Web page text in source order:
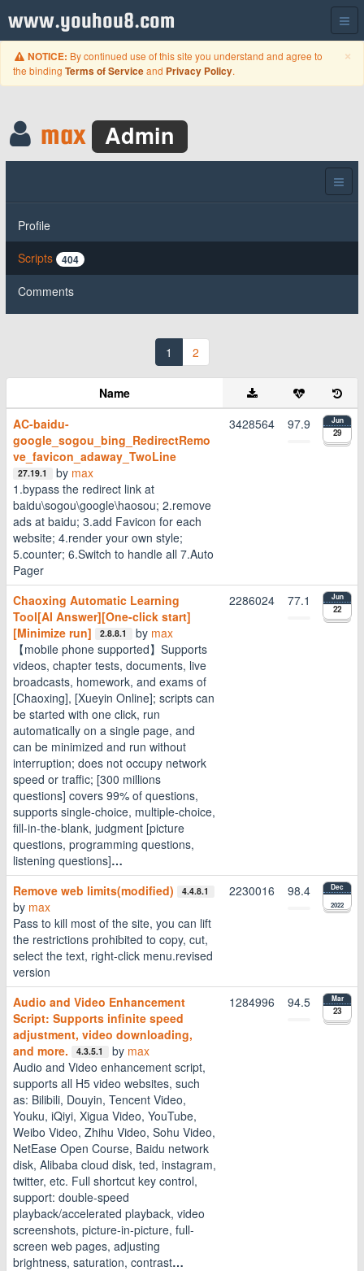
www.youhou8.com
×
NOTICE: By continued use of this site you understand and agree to
the binding Terms of Serviceand Privacy Policy.
max Admin
Profile
Scripts
404
Comments
1 2
Name
AC-baidu-
google_sogou_bing_RedirectRemo
ve_favicon_adaway_TwoLine
27.19.1 by max
1.bypass the redirect link at
baidu\sogou\google\haosou; 2.remove
ads at baidu; 3.add Favicon for each
website; 4.render your own style;
5.counter; 6.Switch to handle all 7.Auto
Pager
3428564 97.9 Jun
29
Chaoxing Automatic Learning
Tool[AI Answer][One-click start]
[Minimize run]
2.8.8.1 by max
【mobile phone supported】Supports
videos, chapter tests, documents, live
broadcasts, homework, and exams of
[Chaoxing], [Xueyin Online]; scripts can
be started with one click, run
automatically on a single page, and
can be minimized and run without
interruption; does not occupy network
speed or traffic; [300 millions
questions] covers 99% of questions,
supports single-choice, multiple-choice,
fill-in-the-blank, judgment [picture
questions, programming questions,
listening questions]…
2286024 77.1 Jun
22
Remove web limits(modified) 4.4.8.1
by max
Pass to kill most of the site, you can lift
the restrictions prohibited to copy, cut,
select the text, right-click menu.revised
version
2230016 98.4 Dec
2022
Audio and Video Enhancement
Script: Supports infinite speed
adjustment, video downloading,
and more.
4.3.5.1 by max
Audio and Video enhancement script,
supports all H5 video websites, such
as: Bilibili, Douyin, Tencent Video,
Youku, iQiyi, Xigua Video, YouTube,
Weibo Video, Zhihu Video, Sohu Video,
NetEase Open Course, Baidu network
disk, Alibaba cloud disk, ted, instagram,
twitter, etc. Full shortcut key control,
support: double-speed
playback/accelerated playback, video
screenshots, picture-in-picture, full-
screen web pages, adjusting
brightness, saturation, contrast…
1284996 94.5 Mar
23